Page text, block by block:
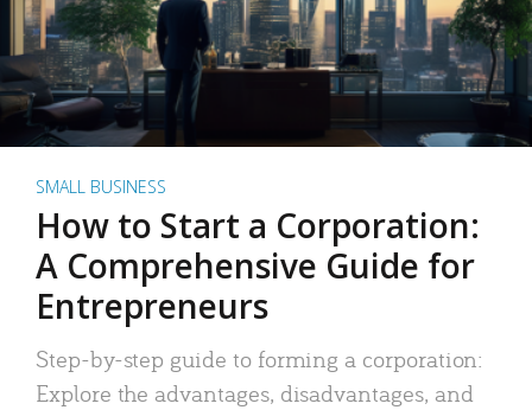
SMALL BUSINESS
How to Start a Corporation:
A Comprehensive Guide for
Entrepreneurs
Step-by-step guide to forming a corporation:
Explore the advantages, disadvantages, and